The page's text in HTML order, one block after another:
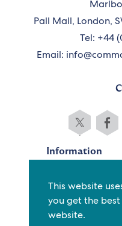
This website
you get the
website.
Pall Mall, London,
Tel: +44
Email:
Information
Terms and conditions
Privacy policy